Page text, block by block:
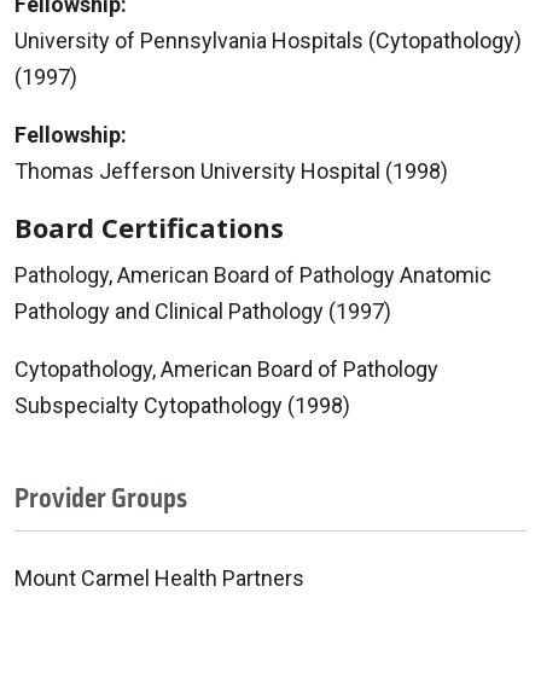
University of Pennsylvania Hospitals (Cytopathology)
(1997)
Fellowship:
Thomas Jefferson University Hospital (1998)
Board Certifications
Pathology, American Board of Pathology Anatomic
Pathology and Clinical Pathology (1997)
Cytopathology, American Board of Pathology
Subspecialty Cytopathology (1998)
Provider Groups
Mount Carmel Health Partners